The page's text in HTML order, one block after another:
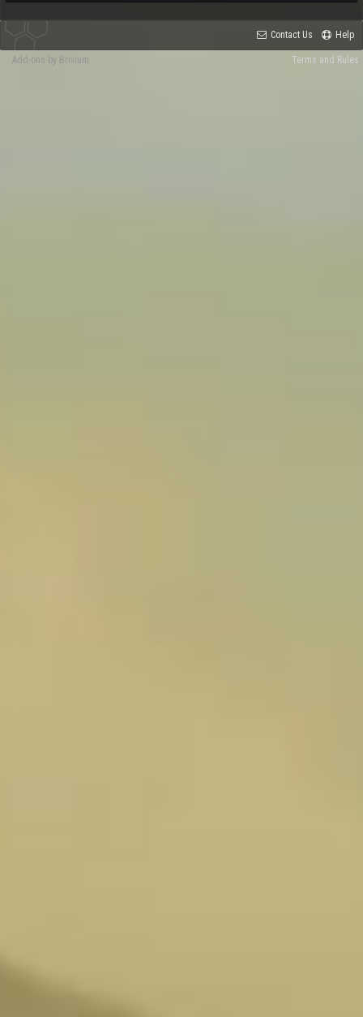
Contact Us Help
Terms and Rules
Add-ons by Brivium